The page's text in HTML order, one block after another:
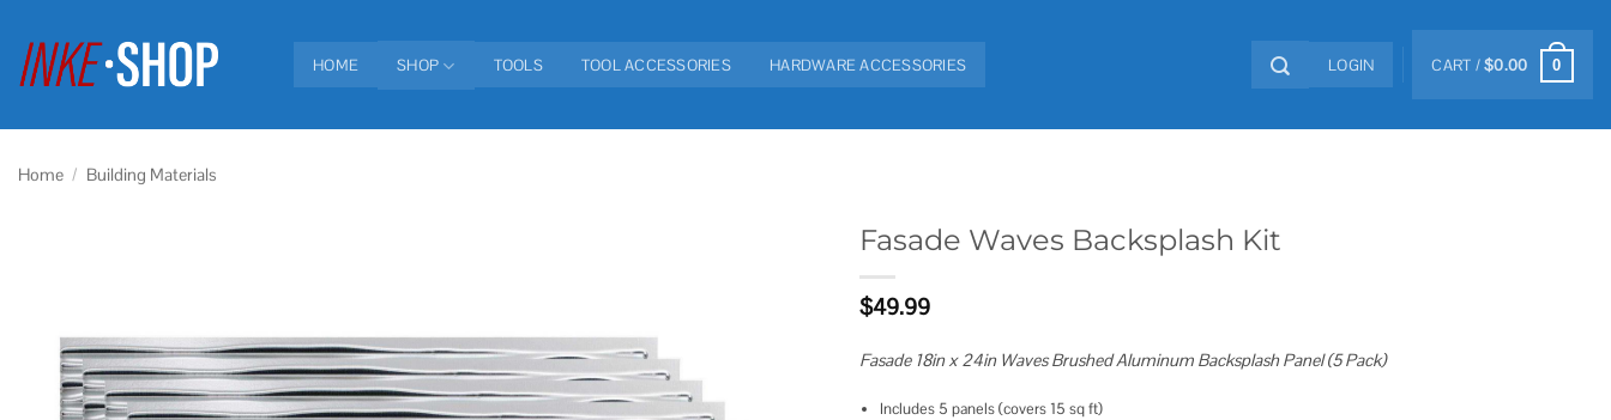
content
HOME SHOP TOOLS TOOL ACCESSORIES HARDWARE ACCESSORIES LOGIN CART /$0.00 0
Home / Building Materials
Fasade Waves Backsplash Kit
$49.99
Fasade 18in x 24in Waves Brushed Aluminum Backsplash Panel (5 Pack)
Includes 5 panels (covers 15 sq ft)